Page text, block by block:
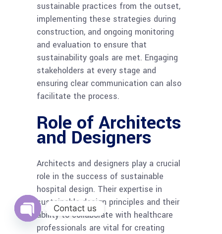
sustainable practices from the outset,
implementing these strategies during
construction, and ongoing monitoring
and evaluation to ensure that
sustainability goals are met. Engaging
stakeholders at every stage and
ensuring clear communication can also
facilitate the process.
Role of Architects
and Designers
Architects and designers play a crucial
role in the success of sustainable
hospital design. Their expertise in
sustainable design principles and their
ability to collaborate with healthcare
professionals are vital for creating
Contact us
Open
chaty